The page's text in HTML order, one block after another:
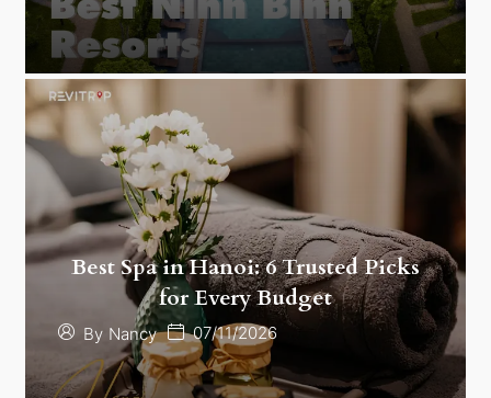
Best Spa in Hanoi: 6 Trusted Picks
for Every Budget
By Nancy 07/11/2026